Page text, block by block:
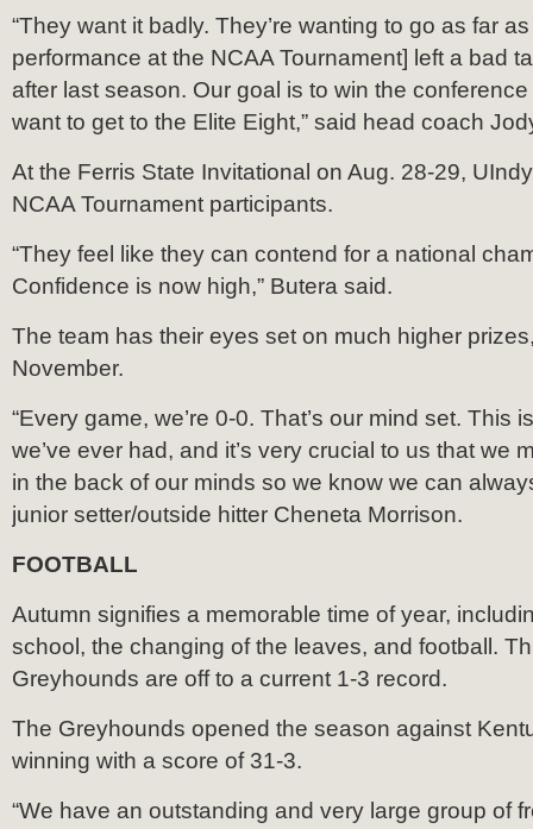
“They want it badly. They’re wanting to go as far
performance at the NCAA Tournament] left a bad
after last season. Our goal is to win the
want to get to the Elite Eight,” said head coach
At the Ferris State Invitational on Aug. 28-29,
NCAA Tournament participants.
“They feel like they can contend for a national
Confidence is now high,” Butera said.
The team has their eyes set on much higher
November.
“Every game, we’re 0-0. That’s our mind set. This
we’ve ever had, and it’s very crucial to us that we
in the back of our minds so we know we can
junior setter/outside hitter Cheneta Morrison.
FOOTBALL
Autumn signifies a memorable time of year,
school, the changing of the leaves, and football.
Greyhounds are off to a current 1-3 record.
The Greyhounds opened the season against
winning with a score of 31-3.
“We have an outstanding and very large group of